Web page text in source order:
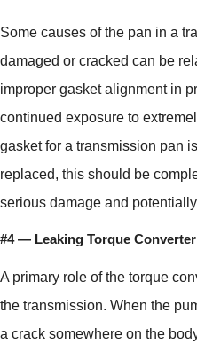
Some causes of the pan in a
damaged or cracked can be
improper gasket alignment in
continued exposure to
gasket for a transmission pan
replaced, this should be
serious damage and
#4 — Leaking Torque Converter
A primary role of the torque
the transmission. When the
a crack somewhere on the